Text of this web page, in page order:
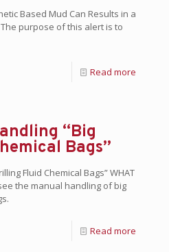
Based Mud Can Results in a
The purpose of this alert is to
Read more
“Big
Bags”
Fluid Chemical Bags” WHAT
the manual handling of big
Read more